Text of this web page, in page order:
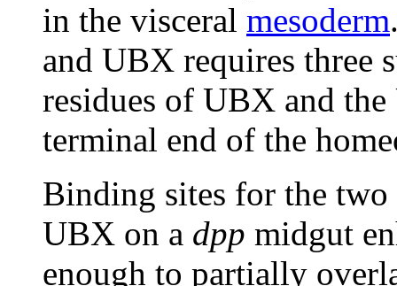
in the visceral mesoderm
and UBX requires three
residues of UBX and
terminal end of the
Binding sites for the
UBX on a dpp midgut
enough to partially